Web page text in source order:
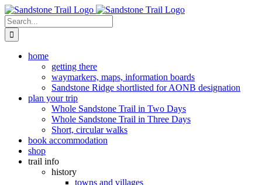
Skip
to
content
Search
for:
home
getting there
waymarkers, maps, information boards
Sandstone Ridge shortlisted for AONB designation
plan your trip
Whole Sandstone Trail in Two Days
Whole Sandstone Trail in Three Days
Short, circular walks
book accommodation
shop
trail info
history
towns and villages